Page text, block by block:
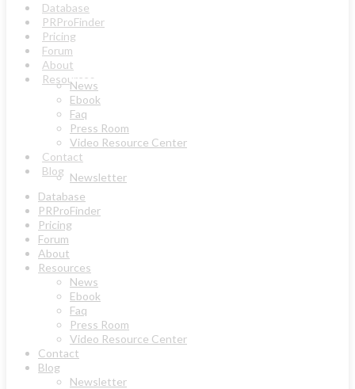
Database
PRProFinder
Pricing
Forum
About
Resources
News
Ebook
Faq
Press Room
Video Resource Center
Contact
Blog Newsletter
Database
PRProFinder
Pricing
Forum
About
Resources
News
Ebook
Faq
Press Room
Video Resource Center
Contact
Blog
Newsletter